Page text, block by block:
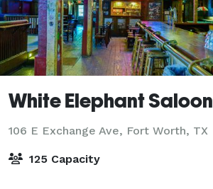
White Elephant Saloon
106 E Exchange Ave, Fort Worth, TX
125 Capacity